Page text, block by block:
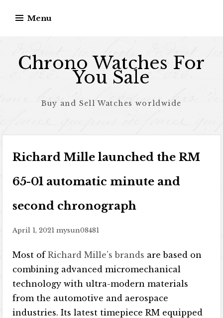
Menu
Chrono Watches For
You Sale
Buy and Sell Watches worldwide
Richard Mille launched the RM
65-01 automatic minute and
second chronograph
April 1, 2021 mysun08481
Most ofRichard Mille’s brands are based on
combining advanced micromechanical
technology with ultra-modern materials
from the automotive and aerospace
industries. Its latest timepiece RM equipped